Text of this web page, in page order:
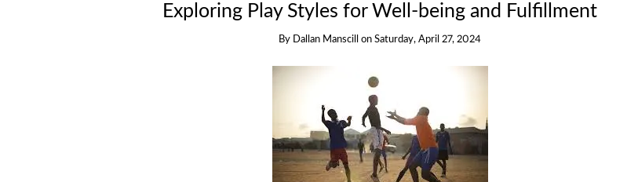
Exploring Play Styles for Well-being and Fulfillment
By Dallan Manscill onSaturday, April 27, 2024